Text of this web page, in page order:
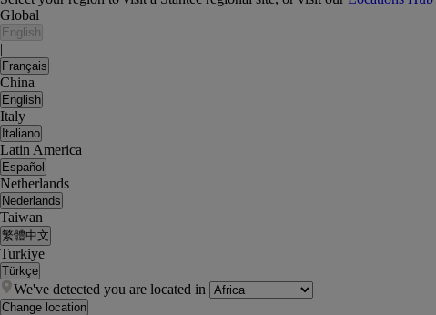
Global
English
|
Français
China
English
Italy
Italiano
Latin America
Español
Netherlands
Nederlands
Taiwan
繁體中文
Turkiye
Türkçe
We've detected you are located in
Change location